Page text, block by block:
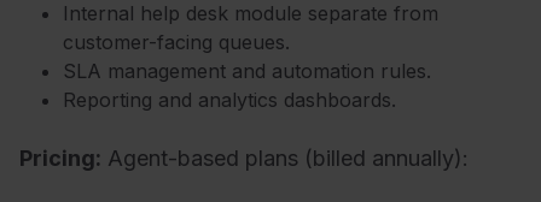
Internal help desk module separate from
customer-facing queues.
SLA management and automation rules.
Reporting and analytics dashboards.
Pricing: Agent-based plans (billed annually):